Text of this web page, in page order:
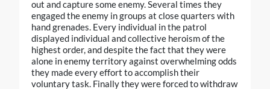
out and capture some enemy. Several times they
engaged the enemy in groups at close quarters with
hand grenades. Every individual in the patrol
displayed individual and collective heroism of the
highest order, and despite the fact that they were
alone in enemy territory against overwhelming odds
they made every effort to accomplish their
voluntary task. Finally they were forced to withdraw